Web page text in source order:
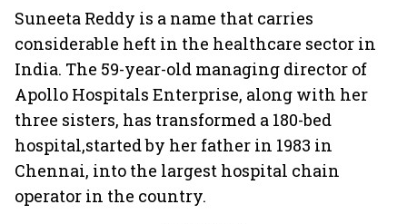
Suneeta Reddy is a name that carries
considerable heft in the healthcare sector in
India. The 59-year-old managing director of
Apollo Hospitals Enterprise, along with her
three sisters, has transformed a 180-bed
hospital,started by her father in 1983 in
Chennai, into the largest hospital chain
operator in the country.